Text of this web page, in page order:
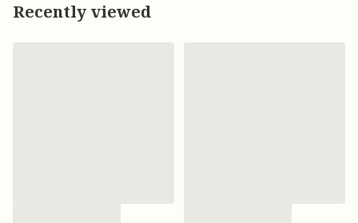
Recently viewed